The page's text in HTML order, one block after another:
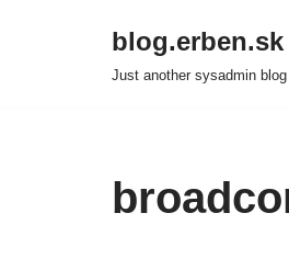
blog.erben.sk
Just another sysadmin blog